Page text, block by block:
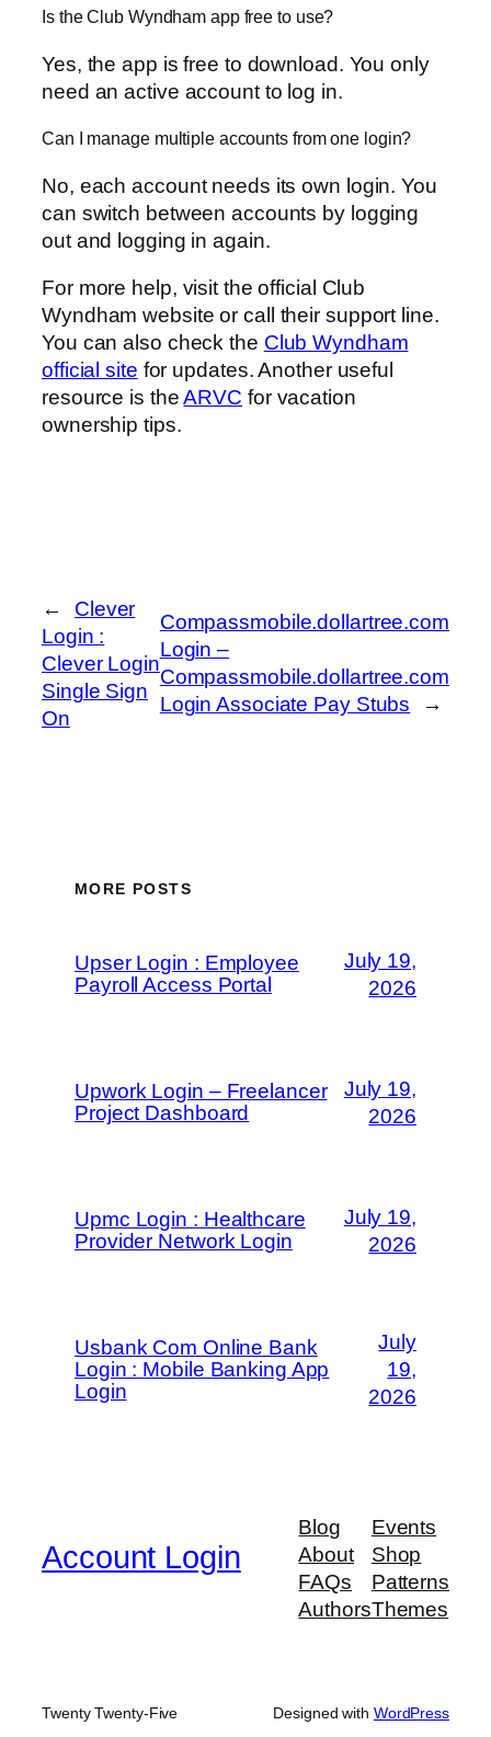
Is the Club Wyndham app free to use?
Yes, the app is free to download. You only
need an active account to log in.
Can I manage multiple accounts from one login?
No, each account needs its own login. You
can switch between accounts by logging
out and logging in again.
For more help, visit the official Club
Wyndham website or call their support line.
You can also check the Club Wyndham
official site for updates. Another useful
resource is theARVC for vacation
ownership tips.
←
Clever
Login :
Clever Login
Single Sign
On
Compassmobile.dollartree.com
Login –
Compassmobile.dollartree.com
Login Associate Pay Stubs
→
MORE POSTS
Upser Login : Employee
Payroll Access Portal
July 19,
2026
Upwork Login – Freelancer
Project Dashboard
July 19,
2026
Upmc Login : Healthcare
Provider Network Login
July 19,
2026
Usbank Com Online Bank
Login : Mobile Banking App
Login
July
19,
2026
Account Login
Blog
About
FAQs
Authors
Events
Shop
Patterns
Themes
Twenty Twenty-Five Designed with WordPress